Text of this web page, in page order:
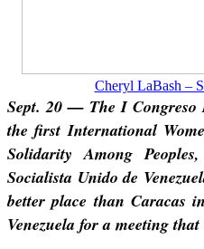
Cheryl LaBash –
Sept. 20 — The I
the first International
Solidarity Among
Socialista Unido de
better place than Caracas
Venezuela for a meeting